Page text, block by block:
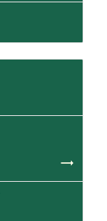
trending_flat